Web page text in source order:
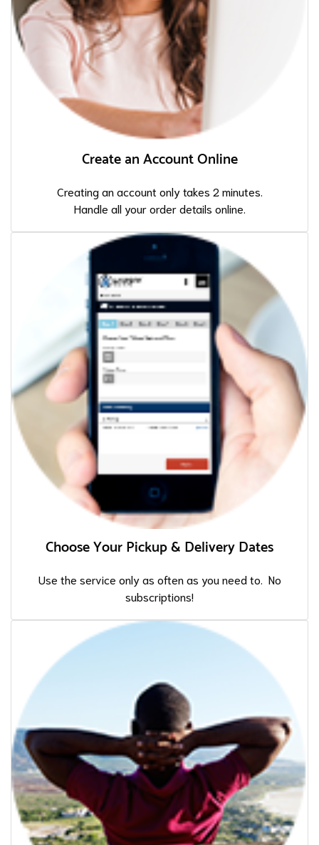
Create an Account Online
Creating an account only takes 2 minutes.
Handle all your order details online.
Choose Your Pickup & Delivery Dates
Use the service only as often as you need to. No
subscriptions!